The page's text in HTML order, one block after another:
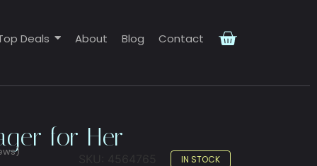
Deals About Blog Contact
for Her
IN STOCK